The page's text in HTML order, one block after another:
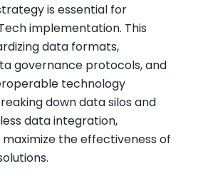
is essential for
implementation. This
data formats,
governance protocols, and
technology
down data silos and
data integration,
maximize the effectiveness of